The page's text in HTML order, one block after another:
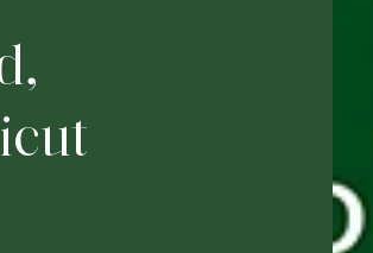
,
icut